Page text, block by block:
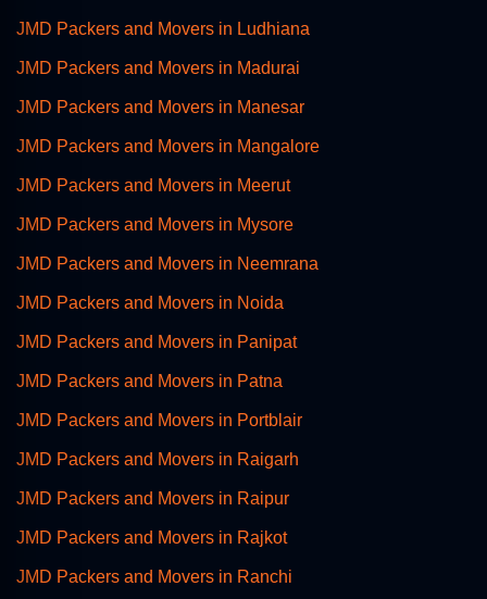
JMD Packers and Movers in Ludhiana
JMD Packers and Movers in Madurai
JMD Packers and Movers in Manesar
JMD Packers and Movers in Mangalore
JMD Packers and Movers in Meerut
JMD Packers and Movers in Mysore
JMD Packers and Movers in Neemrana
JMD Packers and Movers in Noida
JMD Packers and Movers in Panipat
JMD Packers and Movers in Patna
JMD Packers and Movers in Portblair
JMD Packers and Movers in Raigarh
JMD Packers and Movers in Raipur
JMD Packers and Movers in Rajkot
JMD Packers and Movers in Ranchi